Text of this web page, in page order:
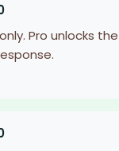
Pro unlocks